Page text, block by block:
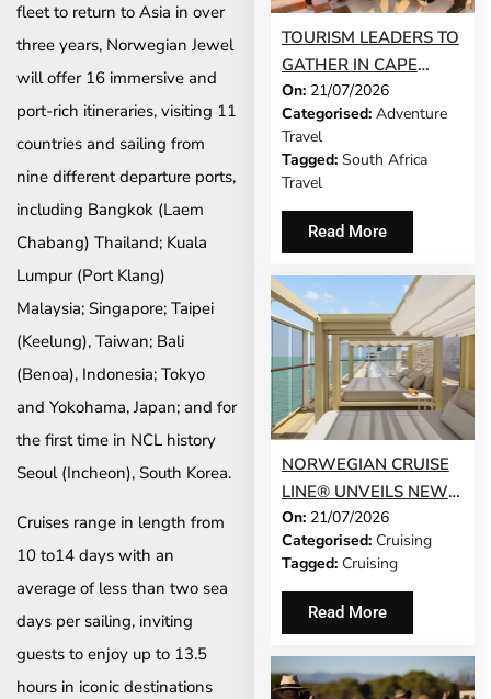
fleet to return to Asia in over
three years, Norwegian Jewel
will offer 16 immersive and
port-rich itineraries, visiting 11
countries and sailing from
nine different departure ports,
including Bangkok (Laem
Chabang) Thailand; Kuala
Lumpur (Port Klang)
Malaysia; Singapore; Taipei
(Keelung), Taiwan; Bali
(Benoa), Indonesia; Tokyo
and Yokohama, Japan; and for
the first time in NCL history
Seoul (Incheon), South Korea.
Cruises range in length from
10 to14 days with an
average of less than two sea
days per sailing, inviting
guests to enjoy up to 13.5
hours in iconic destinations
TOURISM LEADERS TO
GATHER IN CAPE
TOWN AS SATSA
UNVEILS CONFERENCE
2026 PROGRAMME
On: 21/07/2026
Categorised: Adventure
Travel
Tagged: South Africa
Travel
Read More
NORWEGIAN CRUISE
LINE® UNVEILS NEW
GUEST-FAVOURITE
EXPERIENCES TO
NORWEGIAN JADE®
AND NORWEGIAN
On: 21/07/2026
Categorised: Cruising
Tagged: Cruising
Read More